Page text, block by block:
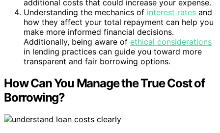
additional costs that could increase your expense.
Understanding the mechanics of interest rates and
how they affect your total repayment can help you
make more informed financial decisions.
Additionally, being aware of ethical considerations
in lending practices can guide you toward more
transparent and fair borrowing options.
How Can You Manage the True Cost of
Borrowing?